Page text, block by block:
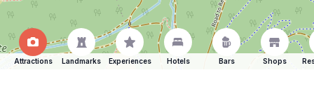
Attractions Landmarks Experiences Hotels Bars Shops